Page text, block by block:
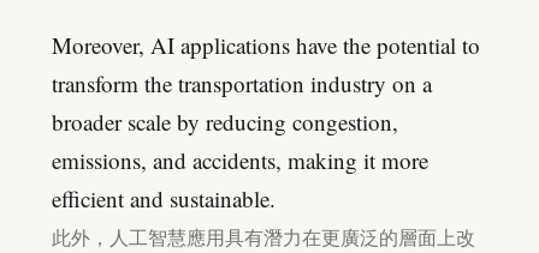
Moreover, AI applications have the potential to
transform the transportation industry on a
broader scale by reducing congestion,
emissions, and accidents, making it more
efficient and sustainable.
此外，人工智慧應用具有潛力在更廣泛的層面上改